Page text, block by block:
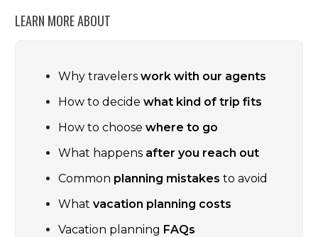
LEARN MORE ABOUT
Why travelerswork with our agents
How to decidewhat kind of trip fits
How to choosewhere to go
What happens after you reach out
Common planning mistakes to avoid
Whatvacation planning costs
Vacation planning FAQs